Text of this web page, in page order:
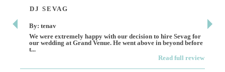
DJ SEVAG
By: tenav
We were extremely happy with our decision to hire Sevag for
our wedding at Grand Venue. He went above in beyond before
t...
Read full review